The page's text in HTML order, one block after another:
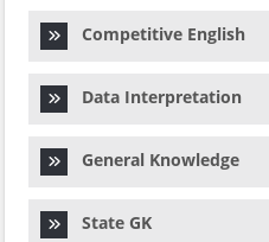
Competitive English
Data Interpretation
General Knowledge
State GK